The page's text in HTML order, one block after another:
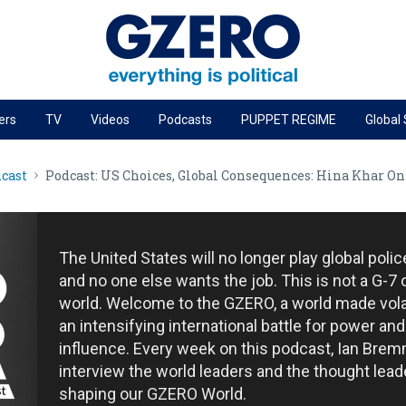
PODCASTS
GZERO World Podcast
Next Giant Leap
Local to global: The power of small business
Energized: The Future of Energy
Patching the System
Living Beyond Borders
TV Videos Podcasts PUPPET REGIME Global
Podcast: US Choices, Global Consequences: Hina Khar
The United States will no longer play global
and no one else wants the job. This is not a G-7
world. Welcome to the GZERO, a world made
an intensifying international battle for power and
influence. Every week on this podcast, Ian
interview the world leaders and the thought
shaping our GZERO World.